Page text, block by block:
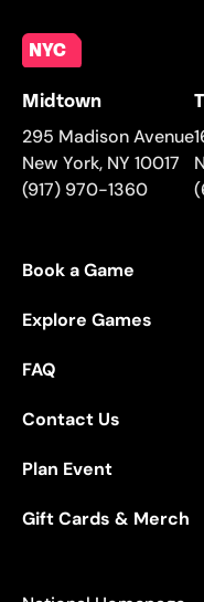
NYC
Midtown
295 Madison Avenue
New York, NY 10017
(917) 970-1360
Book a Game
Explore Games
FAQ
Contact Us
Plan Event
Gift Cards & Merch